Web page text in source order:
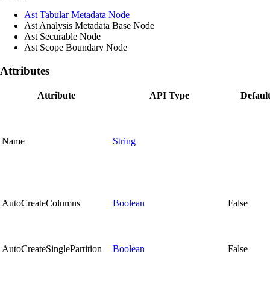
Ast Tabular Metadata Node
Ast Analysis Metadata Base Node
Ast Securable Node
Ast Scope Boundary Node
Attributes
Attribute API Type Default
Name String
AutoCreateColumns Boolean False
AutoCreateSinglePartition Boolean False